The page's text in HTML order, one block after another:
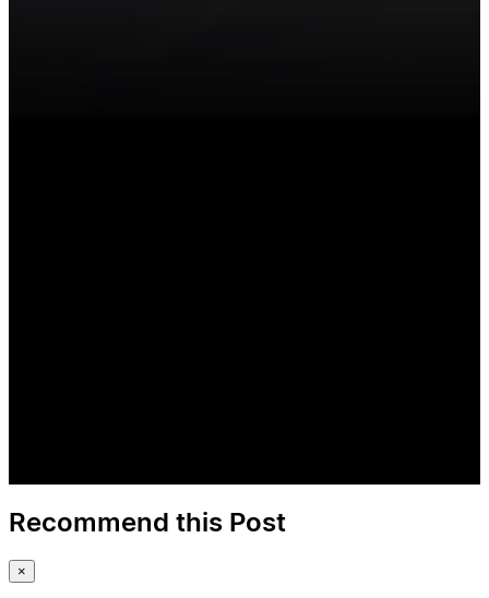
Recommend this Post
×